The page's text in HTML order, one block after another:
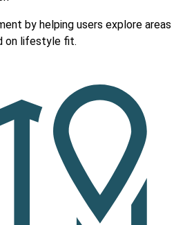
by helping users explore areas
on lifestyle fit.